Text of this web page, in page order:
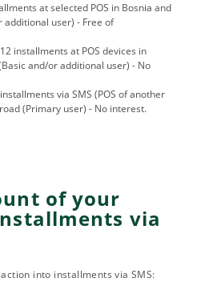
at selected POS in Bosnia and
additional user) - Free of
installments at POS devices in
and/or additional user) - No
via SMS (POS of another
(Primary user) - No interest.
of your
via
into installments via SMS: